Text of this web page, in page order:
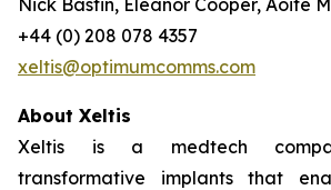
Nick Bastin, Eleanor Cooper, Aoife
+44 (0) 208 078 4357
xeltis@optimumcomms.com
About Xeltis
Xeltis is a medtech
transformative implants that